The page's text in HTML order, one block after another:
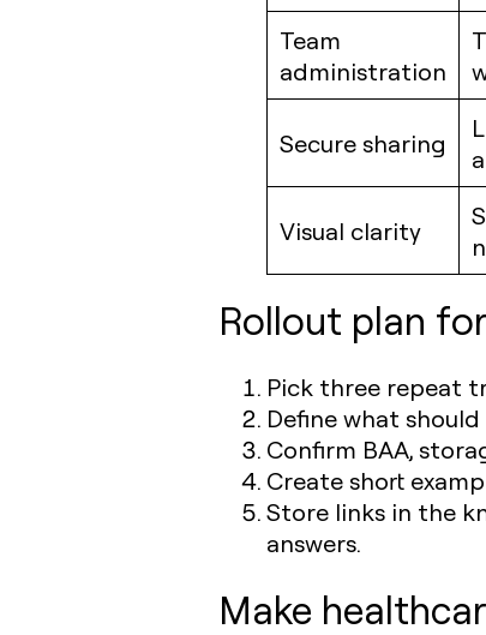
Team
administration
Secure sharing
Visual clarity
Rollout plan
Pick three repeat
Define what
Confirm BAA,
Create short
Store links in the
answers.
Make